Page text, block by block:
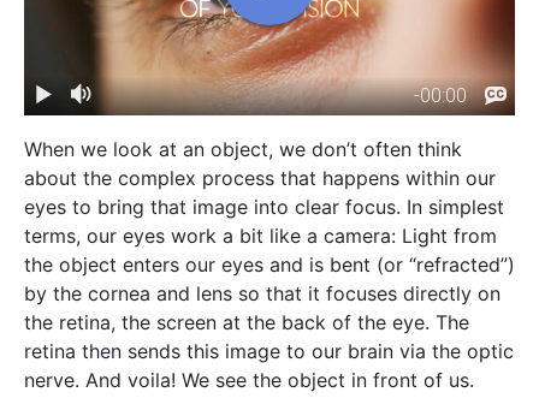
When we look at an object, we don’t often think
about the complex process that happens within our
eyes to bring that image into clear focus. In simplest
terms, our eyes work a bit like a camera: Light from
the object enters our eyes and is bent (or “refracted”)
by the cornea and lens so that it focuses directly on
the retina, the screen at the back of the eye. The
retina then sends this image to our brain via the optic
nerve. And voila! We see the object in front of us.